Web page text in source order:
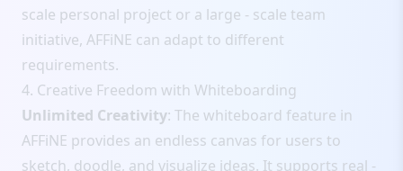
scale personal project or a large - scale team
initiative, AFFiNE can adapt to different
requirements.
4. Creative Freedom with Whiteboarding
Unlimited Creativity: The whiteboard feature in
AFFiNE provides an endless canvas for users to
sketch, doodle, and visualize ideas. It supports real -